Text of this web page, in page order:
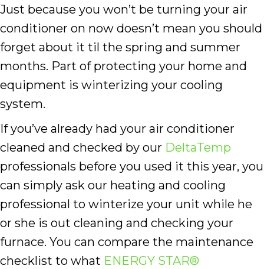
Just because you won’t be turning your air
conditioner on now doesn’t mean you should
forget about it til the spring and summer
months. Part of protecting your home and
equipment is winterizing your cooling
system.
If you’ve already had your air conditioner
cleaned and checked by our DeltaTemp
professionals before you used it this year, you
can simply ask our heating and cooling
professional to winterize your unit while he
or she is out cleaning and checking your
furnace. You can compare the maintenance
checklist to what ENERGY STAR®